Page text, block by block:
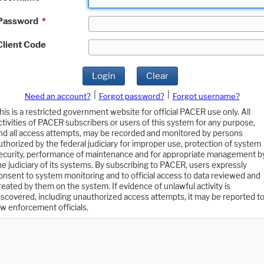
*
Code
Login Clear
Need an account? Forgot password?
Forgot username?
is a restricted government website for official PACER use only. All
of PACER subscribers or users of this system for any purpose,
all access attempts, may be recorded and monitored by persons
by the federal judiciary for improper use, protection of system
performance of maintenance and for appropriate management
judiciary of its systems. By subscribing to PACER, users expressly
to system monitoring and to official access to data reviewed and
by them on the system. If evidence of unlawful activity is
including unauthorized access attempts, it may be reported to
enforcement officials.